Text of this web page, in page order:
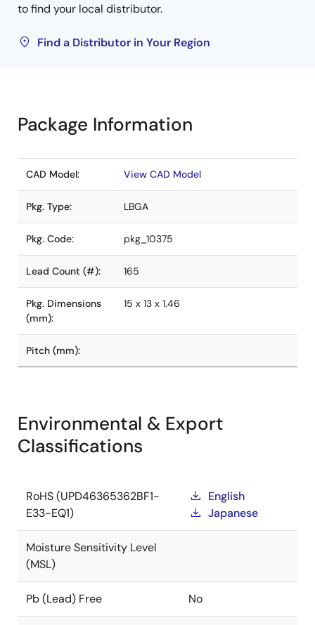
to find your local distributor.
Find a Distributor in Your Region
Package Information
CAD Model: View CAD Model
Pkg. Type: LBGA
Pkg. Code: pkg_10375
Lead Count (#): 165
Pkg. Dimensions
(mm):
15 x 13 x 1.46
Pitch (mm):
Environmental & Export
Classifications
RoHS (UPD46365362BF1-
E33-EQ1)
English
Japanese
Moisture Sensitivity Level
(MSL)
Pb (Lead) Free No